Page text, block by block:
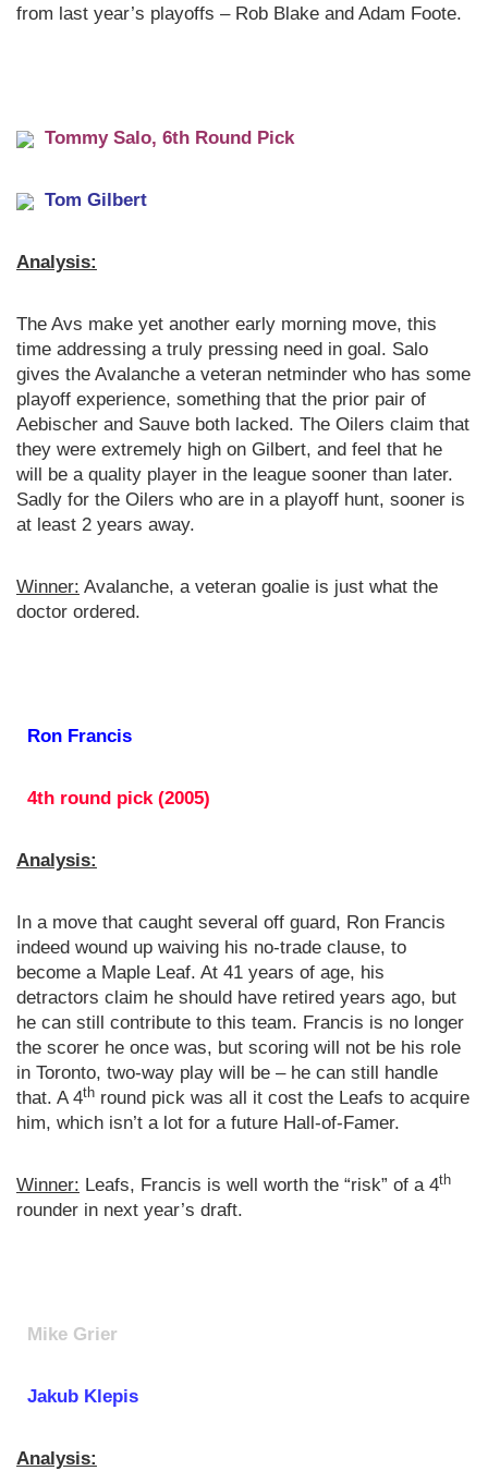
from last year’s playoffs – Rob Blake and Adam Foote.
Tommy Salo, 6th Round Pick
Tom Gilbert
Analysis:
The Avs make yet another early morning move, this
time addressing a truly pressing need in goal. Salo
gives the Avalanche a veteran netminder who has some
playoff experience, something that the prior pair of
Aebischer and Sauve both lacked. The Oilers claim that
they were extremely high on Gilbert, and feel that he
will be a quality player in the league sooner than later.
Sadly for the Oilers who are in a playoff hunt, sooner is
at least 2 years away.
Winner: Avalanche, a veteran goalie is just what the
doctor ordered.
Ron Francis
4th round pick (2005)
Analysis:
In a move that caught several off guard, Ron Francis
indeed wound up waiving his no-trade clause, to
become a Maple Leaf. At 41 years of age, his
detractors claim he should have retired years ago, but
he can still contribute to this team. Francis is no longer
the scorer he once was, but scoring will not be his role
in Toronto, two-way play will be – he can still handle
that. A 4th round pick was all it cost the Leafs to acquire
him, which isn’t a lot for a future Hall-of-Famer.
Winner: Leafs, Francis is well worth the “risk” of a 4th
rounder in next year’s draft.
Mike Grier
Jakub Klepis
Analysis: